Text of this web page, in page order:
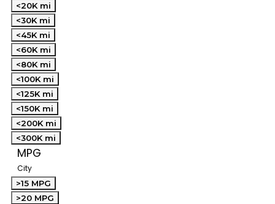
<20K mi
<30K mi
<45K mi
<60K mi
<80K mi
<100K mi
<125K mi
<150K mi
<200K mi
<300K mi
MPG
City
>15 MPG
>20 MPG